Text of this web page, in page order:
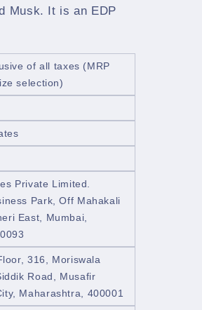
Musk. It is an EDP
of all taxes (MRP
selection)
Private Limited.
Park, Off Mahakali
East, Mumbai,
316, Moriswala
Road, Musafir
Maharashtra, 400001